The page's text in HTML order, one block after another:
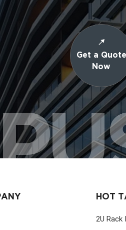
Get a Quote
Now
HOT
2U Rack